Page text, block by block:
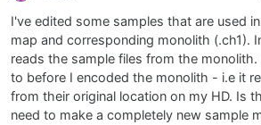
I've edited some samples that are used
map and corresponding monolith (.ch1).
reads the sample files from the
to before I encoded the monolith - i.e it
from their original location on my HD. Is
need to make a completely new sample